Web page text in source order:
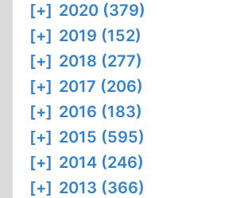
[+] 2020 (379)
[+] 2019 (152)
[+] 2018 (277)
[+] 2017 (206)
[+] 2016 (183)
[+] 2015 (595)
[+] 2014 (246)
[+] 2013 (366)